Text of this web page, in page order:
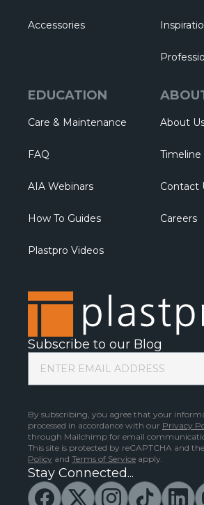
Accessories
EDUCATION
Care & Maintenance
FAQ
AIA Webinars
How To Guides
Plastpro Videos
About
Timeline
Contact
Careers
Subscribe to our Blog
By subscribing, you agree that your
processed in accordance with our Privacy
through Mailchimp for email
This site is protected by reCAPTCHA and
Policy and Terms of Service apply.
Stay Connected...